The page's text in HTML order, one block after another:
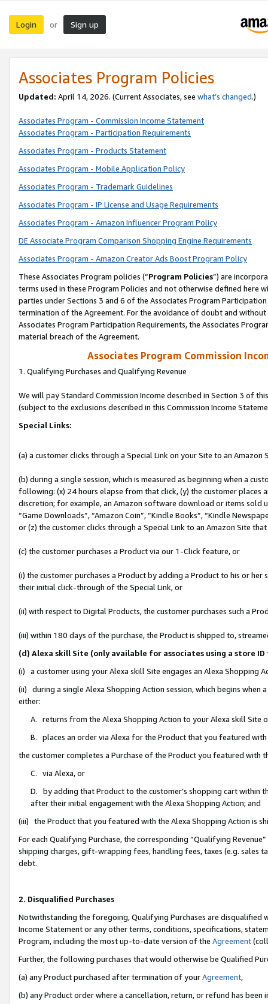
Login or Sign up
Associates Program Policies
Updated: April 14, 2026. (Current Associates, see what’s changed.)
Associates Program - Commission Income Statement
Associates Program - Participation Requirements
Associates Program - Products Statement
Associates Program - Mobile Application Policy
Associates Program - Trademark Guidelines
Associates Program - IP License and Usage Requirements
Associates Program - Amazon Influencer Program Policy
DE Associate Program Comparison Shopping Engine Requirements
Associates Program - Amazon Creator Ads Boost Program Policy
These Associates Program policies (“Program Policies”) are
terms used in these Program Policies and not otherwise defined
parties under Sections 3 and 6 of the Associates Program
termination of the Agreement. For the avoidance of doubt and
Associates Program Participation Requirements, the Associates
material breach of the Agreement.
Associates Program Commission
1. Qualifying Purchases and Qualifying Revenue
We will pay Standard Commission Income described in Section 3 of
(subject to the exclusions described in this Commission Income
Special Links:
(a) a customer clicks through a Special Link on your Site to an Amazon
(b) during a single session, which is measured as beginning when a
following: (x) 24 hours elapse from that click, (y) the customer
discretion; for example, an Amazon software download or items sold
“Game Downloads”, “Amazon Coin”, “Kindle Books”, “Kindle
or (z) the customer clicks through a Special Link to an Amazon Site
(c) the customer purchases a Product via our 1-Click feature, or
(i) the customer purchases a Product by adding a Product to his or
their initial click-through of the Special Link, or
(ii) with respect to Digital Products, the customer purchases such a
(iii) within 180 days of the purchase, the Product is shipped to,
(d) Alexa skill Site (only available for associates using a store
(i) a customer using your Alexa skill Site engages an Alexa Shopping
(ii) during a single Alexa Shopping Action session, which begins when
either:
A. returns from the Alexa Shopping Action to your Alexa skill Site
B. places an order via Alexa for the Product that you featured with
the customer completes a Purchase of the Product you featured with
C. via Alexa, or
D. by adding that Product to the customer’s shopping cart within
after their initial engagement with the Alexa Shopping Action; and
(iii) the Product that you featured with the Alexa Shopping Action is
For each Qualifying Purchase, the corresponding “Qualifying
shipping charges, gift-wrapping fees, handling fees, taxes (e.g. sales
debt.
2. Disqualified Purchases
Notwithstanding the foregoing, Qualifying Purchases are disqualified
Income Statement or any other terms, conditions, specifications,
Program, including the most up-to-date version of the Agreement
Further, the following purchases that would otherwise be Qualified
(a) any Product purchased after termination of yourAgreement,
(b) any Product order where a cancellation, return, or refund has been